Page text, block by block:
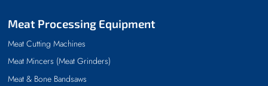
Meat Processing Equipment
Meat Cutting Machines
Meat Mincers (Meat Grinders)
Meat & Bone Bandsaws